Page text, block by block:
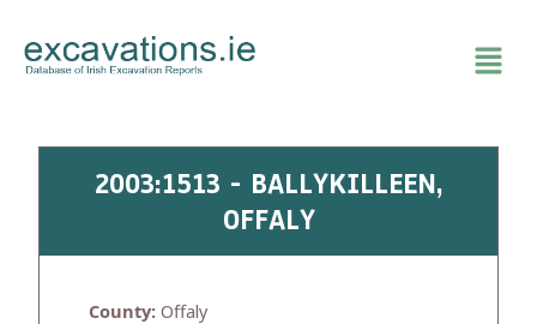
content
2003:1513 - BALLYKILLEEN,
OFFALY
County: Offaly